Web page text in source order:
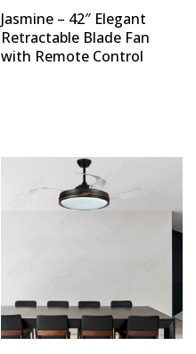
Jasmine – 42″ Elegant
Retractable Blade Fan
with Remote Control